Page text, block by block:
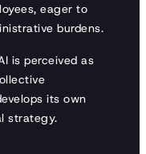
eager to
burdens.
is perceived as
its own
strategy.